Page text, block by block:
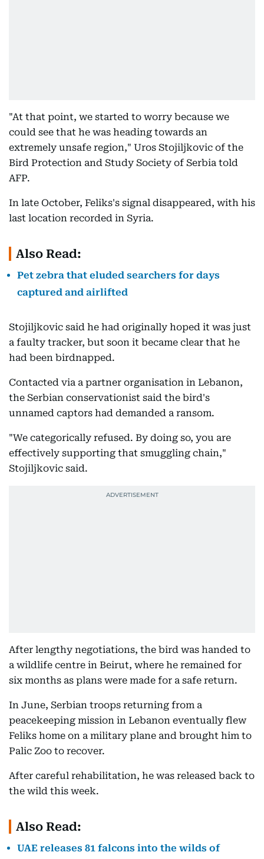
"At that point, we started to worry because we
could see that he was heading towards an
extremely unsafe region," Uros Stojiljkovic of the
Bird Protection and Study Society of Serbia told
AFP.
In late October, Feliks's signal disappeared, with his
last location recorded in Syria.
Also Read:
Pet zebra that eluded searchers for days
captured and airlifted
Stojiljkovic said he had originally hoped it was just
a faulty tracker, but soon it became clear that he
had been birdnapped.
Contacted via a partner organisation in Lebanon,
the Serbian conservationist said the bird's
unnamed captors had demanded a ransom.
"We categorically refused. By doing so, you are
effectively supporting that smuggling chain,"
Stojiljkovic said.
After lengthy negotiations, the bird was handed to
a wildlife centre in Beirut, where he remained for
six months as plans were made for a safe return.
In June, Serbian troops returning from a
peacekeeping mission in Lebanon eventually flew
Feliks home on a military plane and brought him to
Palic Zoo to recover.
After careful rehabilitation, he was released back to
the wild this week.
Also Read:
UAE releases 81 falcons into the wilds of